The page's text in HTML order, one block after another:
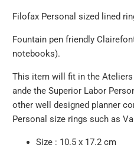
Filofax Personal sized lined
Fountain pen friendly
notebooks).
This item will fit in the
ande the Superior Labor
other well designed planner
Personal size rings such as
Size : 10.5 x 17.2 cm